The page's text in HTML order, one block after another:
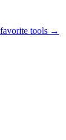
tools →